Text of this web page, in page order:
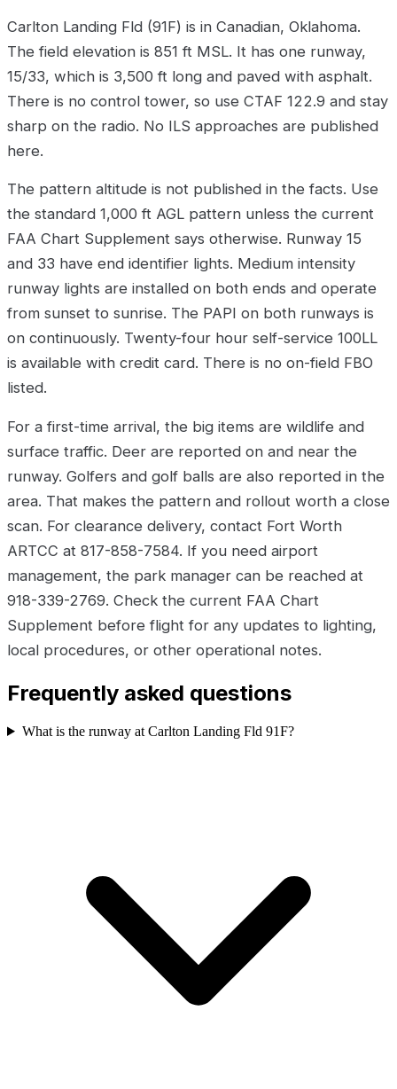
Carlton Landing Fld (91F) is in Canadian, Oklahoma.
The field elevation is 851 ft MSL. It has one runway,
15/33, which is 3,500 ft long and paved with asphalt.
There is no control tower, so use CTAF 122.9 and stay
sharp on the radio. No ILS approaches are published
here.
The pattern altitude is not published in the facts. Use
the standard 1,000 ft AGL pattern unless the current
FAA Chart Supplement says otherwise. Runway 15
and 33 have end identifier lights. Medium intensity
runway lights are installed on both ends and operate
from sunset to sunrise. The PAPI on both runways is
on continuously. Twenty-four hour self-service 100LL
is available with credit card. There is no on-field FBO
listed.
For a first-time arrival, the big items are wildlife and
surface traffic. Deer are reported on and near the
runway. Golfers and golf balls are also reported in the
area. That makes the pattern and rollout worth a close
scan. For clearance delivery, contact Fort Worth
ARTCC at 817-858-7584. If you need airport
management, the park manager can be reached at
918-339-2769. Check the current FAA Chart
Supplement before flight for any updates to lighting,
local procedures, or other operational notes.
Frequently asked questions
What is the runway at Carlton Landing Fld 91F?